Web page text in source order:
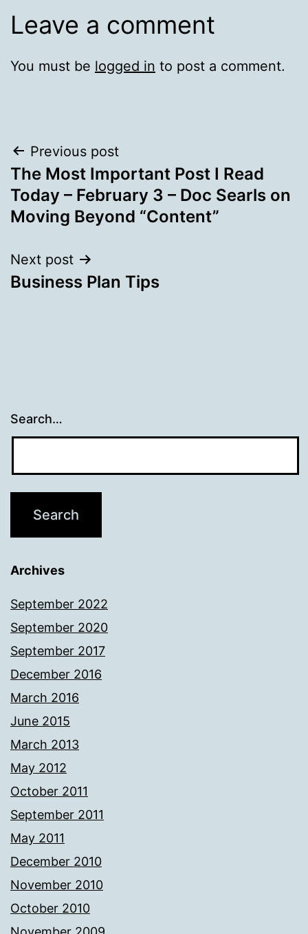
Leave a comment
You must be logged in to post a comment.
Post
navigation
Previous post
The Most Important Post I Read
Today – February 3 – Doc Searls on
Moving Beyond “Content”
Next post
Business Plan Tips
Search…
Archives
September 2022
September 2020
September 2017
December 2016
March 2016
June 2015
March 2013
May 2012
October 2011
September 2011
May 2011
December 2010
November 2010
October 2010